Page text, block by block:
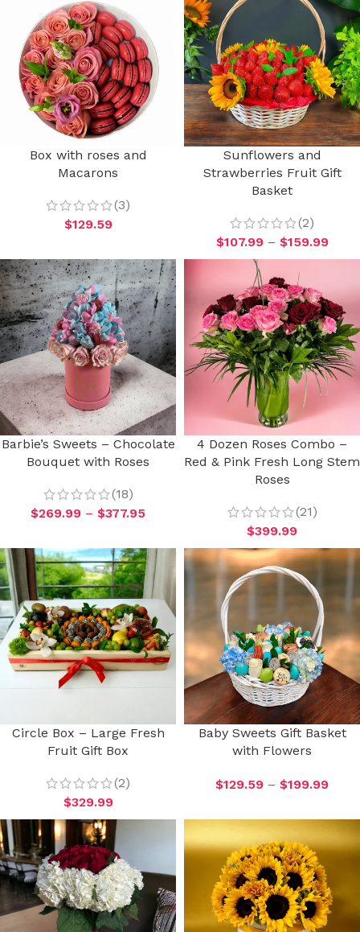
Box with roses and
Macarons
(3)
$129.59
Sunflowers and
Strawberries Fruit Gift
Basket
(2)
$107.99 – $159.99
Barbie’s Sweets – Chocolate
Bouquet with Roses
(18)
$269.99 – $377.95
4 Dozen Roses Combo –
Red & Pink Fresh Long Stem
Roses
(21)
$399.99
Circle Box – Large Fresh
Fruit Gift Box
(2)
$329.99
Baby Sweets Gift Basket
with Flowers
$129.59 – $199.99